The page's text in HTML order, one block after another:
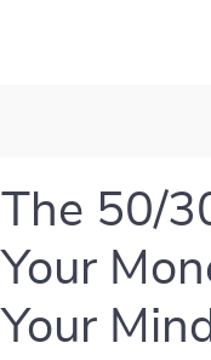
The 50/
Your
Your